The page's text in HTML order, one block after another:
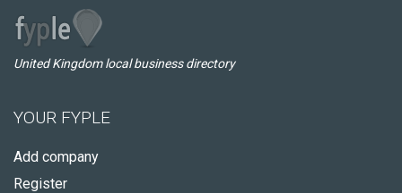
United Kingdom local business directory
YOUR FYPLE
Add company
Register